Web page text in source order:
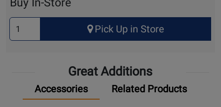
Select
Quantity
Pick Up in Store
Great Additions
Accessories Related Products